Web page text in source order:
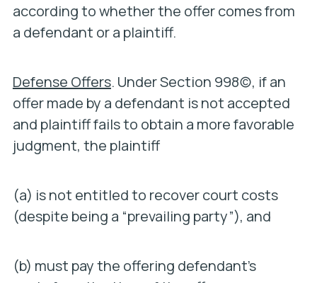
according to whether the offer comes from
a defendant or a plaintiff.
Defense Offers. Under Section 998(c), if an
offer made by a defendant is not accepted
and plaintiff fails to obtain a more favorable
judgment, the plaintiff
(a) is not entitled to recover court costs
(despite being a “prevailing party”), and
(b) must pay the offering defendant’s